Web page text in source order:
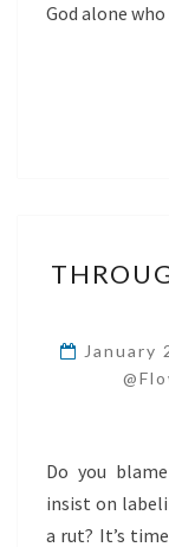
God alone
January
Do you
insist on
a rut? It’s